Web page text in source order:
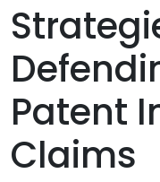
Patent
Claims